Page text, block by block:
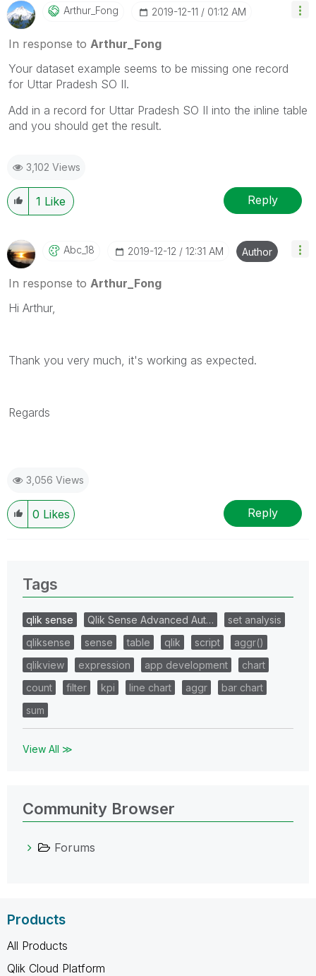
Arthur_Fong ‎2019-12-11 01:12 AM
In response to Arthur_Fong
Your dataset example seems to be missing one record
for Uttar Pradesh SO II.
Add in a record for Uttar Pradesh SO II into the inline table
and you should get the result.
3,102 Views
1 Like Reply
Abc_18 ‎2019-12-12 12:31 AM Author
In response to Arthur_Fong
Hi Arthur,
Thank you very much, it's working as expected.
Regards
3,056 Views
0 Likes Reply
Tags
qlik sense Qlik Sense Advanced Aut…
set analysis
qliksense
sense table qlik script
aggr()
qlikview
expression app development
chart
count
filter kpi line chart aggr
bar chart
sum
View All ≫
Community Browser
Forums
Products
All Products
Qlik Cloud Platform